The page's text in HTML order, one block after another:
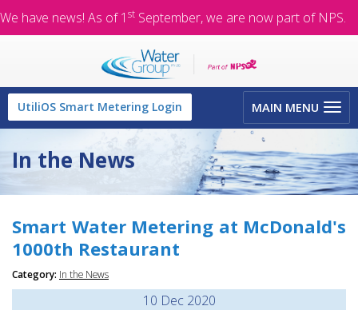
We have news! As of 1 st September, we are now part of NPS.
Toggle
navigation
MAIN MENU
UtiliOS Smart Metering Login
In the News
Smart Water Metering at McDonald's
1000th Restaurant
Category: In the News
10 Dec 2020